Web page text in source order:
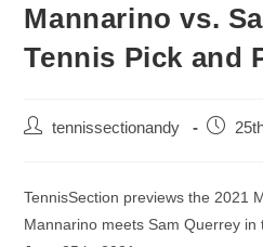
Mannarino vs.
Tennis Pick and
tennissectionandy
TennisSection previews the 2021
Mannarino meets Sam Querrey